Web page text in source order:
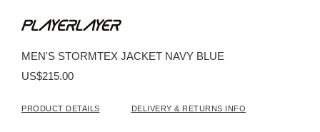
the
of
the
MEN'S STORMTEX JACKET NAVY BLUE
US$215.00
PRODUCT DETAILS DELIVERY & RETURNS INFO